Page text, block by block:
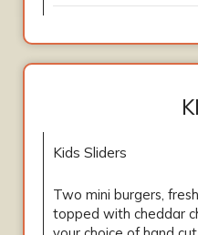
Kids Sliders
Two mini burgers,
topped with cheddar